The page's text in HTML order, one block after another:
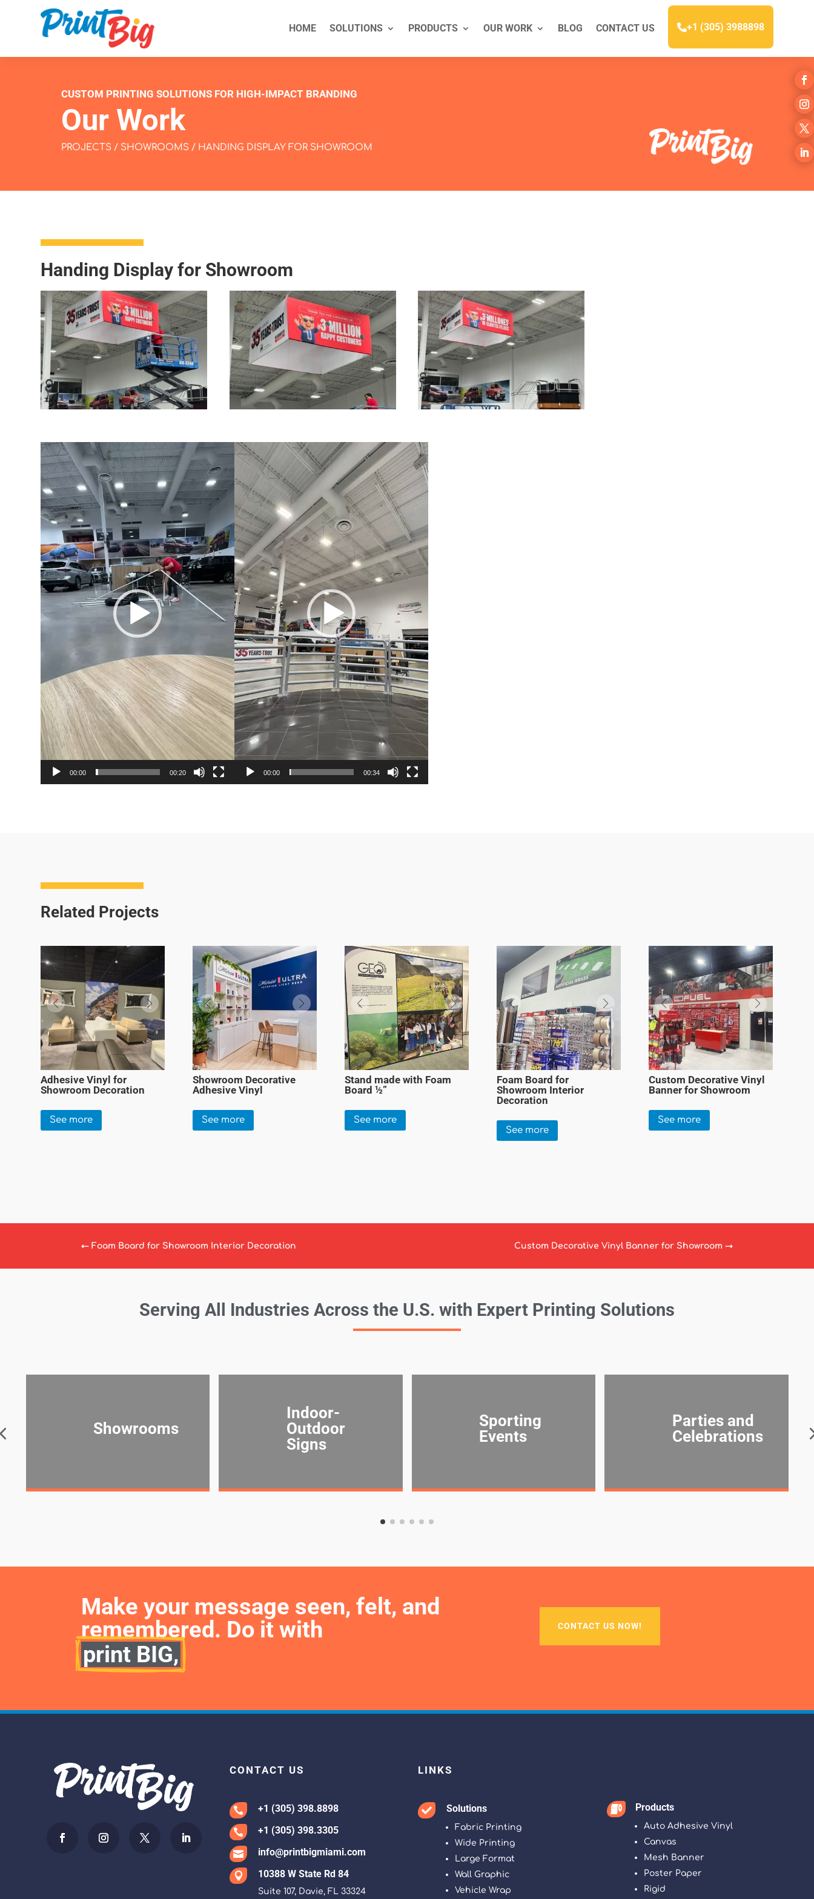
HOME SOLUTIONS PRODUCTS OUR WORK BLOG CONTACT US +1 (305) 3988898
CUSTOM PRINTING SOLUTIONS FOR HIGH-IMPACT BRANDING
Our Work
PROJECTS / SHOWROOMS / HANDING DISPLAY FOR SHOWROOM
Handing Display for Showroom
Video
Player
00:00 00:20
Video
Player
00:00 00:34
Related Projects
Adhesive Vinyl for
Showroom Decoration
See more
Showroom Decorative
Adhesive Vinyl
See more
Stand made with Foam
Board ½”
See more
Foam Board for
Showroom Interior
Decoration
See more
Custom Decorative Vinyl
Banner for Showroom
See more
←Foam Board for Showroom Interior Decoration Custom Decorative Vinyl Banner for Showroom →
Serving All Industries Across the U.S. with Expert Printing Solutions
Showrooms
Indoor-
Outdoor
Signs
Sporting
Events
Parties and
Celebrations
Make your message seen, felt, and
remembered. Do it with
print BIG,
CONTACT US NOW!
CONTACT US
 +1 (305) 398.8898
 +1 (305) 398.3305
 info@printbigmiami.com
 10388 W State Rd 84
Suite 107, Davie, FL 33324
LINKS
 Solutions
Fabric Printing
Wide Printing
Large Format
Wall Graphic
Vehicle Wrap
 Products
Auto Adhesive Vinyl
Canvas
Mesh Banner
Poster Paper
Rigid